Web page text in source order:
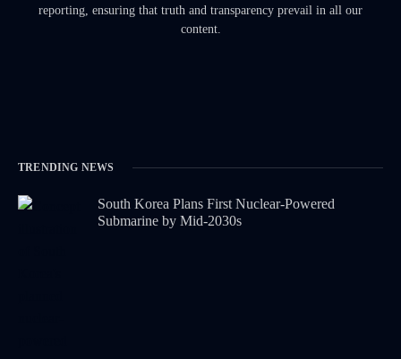
reporting, ensuring that truth and transparency prevail in all our
content.
TRENDING NEWS
South Korea Plans First Nuclear-Powered
Submarine by Mid-2030s